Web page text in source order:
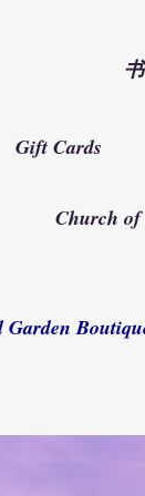
Gift Cards
Church of
Garden